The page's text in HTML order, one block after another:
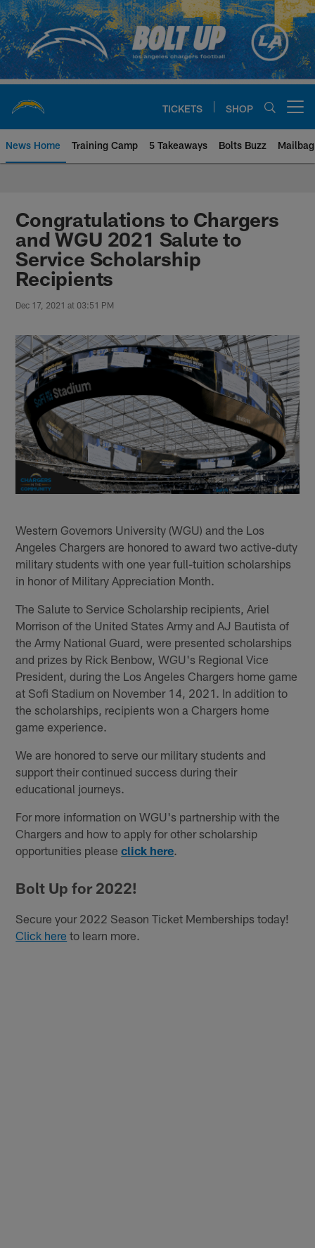
Skip
to
main
content
TICKETS SHOP
News Home Training Camp 5 Takeaways Bolts Buzz Mailbag
Chargers Official Site | Los
Congratulations to Chargers
and WGU 2021 Salute to
Service Scholarship
Recipients
Dec 17, 2021 at 03:51 PM
Western Governors University (WGU) and the Los
Angeles Chargers are honored to award two active-duty
military students with one year full-tuition scholarships
in honor of Military Appreciation Month.
The Salute to Service Scholarship recipients, Ariel
Morrison of the United States Army and AJ Bautista of
the Army National Guard, were presented scholarships
and prizes by Rick Benbow, WGU's Regional Vice
President, during the Los Angeles Chargers home game
at Sofi Stadium on November 14, 2021. In addition to
the scholarships, recipients won a Chargers home
game experience.
We are honored to serve our military students and
support their continued success during their
educational journeys.
For more information on WGU's partnership with the
Chargers and how to apply for other scholarship
opportunities pleaseclick here
Bolt Up for 2022!
Secure your 2022 Season Ticket Memberships today!
Click here to learn more.